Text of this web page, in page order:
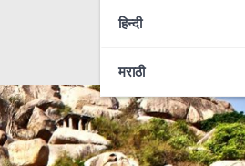
हिन्दी
मराठी